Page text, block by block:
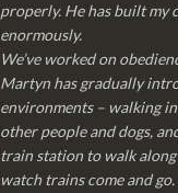
properly. He has built my
enormously.
We’ve worked on
Martyn has gradually
environments – walking
other people and dogs,
train station to walk
watch trains come and